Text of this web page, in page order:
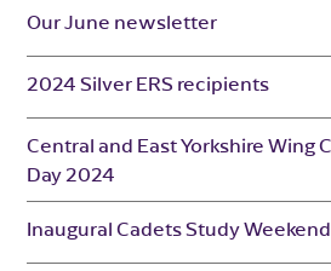
Our June newsletter
2024 Silver ERS recipients
Central and East Yorkshire Wing
Day 2024
Inaugural Cadets Study